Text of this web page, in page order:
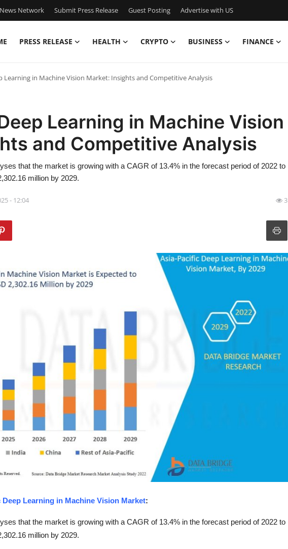
News Network Submit Press Release Guest Posting Advertise with US
PRESS RELEASE HEALTH CRYPTO BUSINESS FINANCE
Learning in Machine Vision Market: Insights and Competitive Analysis
Learning in Machine Vision
and Competitive Analysis
that the market is growing with a CAGR of 13.4% in the forecast period of 2022 to
million by 2029.
- 12:04 3
Learning in Machine Vision Market:
that the market is growing with a CAGR of 13.4% in the forecast period of 2022 to
million by 2029.